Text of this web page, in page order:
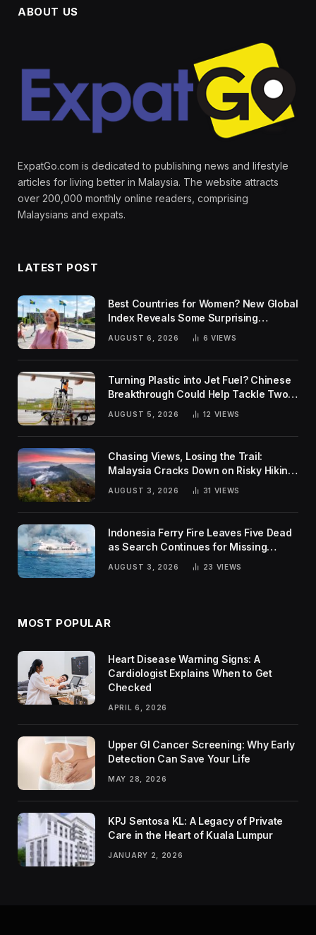
ABOUT US
ExpatGo.com is dedicated to publishing news and lifestyle
articles for living better in Malaysia. The website attracts
over 200,000 monthly online readers, comprising
Malaysians and expats.
LATEST POST
Best Countries for Women? New Global
Index Reveals Some Surprising
AUGUST 6, 2026 6 VIEWS
Turning Plastic into Jet Fuel? Chinese
Breakthrough Could Help Tackle Two
Global Challenges
AUGUST 5, 2026 12 VIEWS
Chasing Views, Losing the Trail:
Malaysia Cracks Down on Risky Hiking
AUGUST 3, 2026 31 VIEWS
Indonesia Ferry Fire Leaves Five Dead
as Search Continues for Missing
AUGUST 3, 2026 23 VIEWS
MOST POPULAR
Heart Disease Warning Signs: A
Cardiologist Explains When to Get
Checked
APRIL 6, 2026
Upper GI Cancer Screening: Why Early
Detection Can Save Your Life
MAY 28, 2026
KPJ Sentosa KL: A Legacy of Private
Care in the Heart of Kuala Lumpur
JANUARY 2, 2026